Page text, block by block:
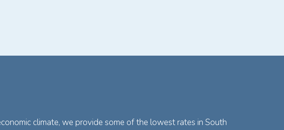
climate, we provide some of the lowest rates in South